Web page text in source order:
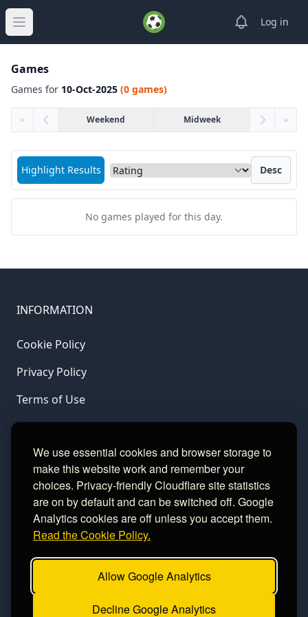
We use essential cookies and browser storage to
make this website work and remember your
choices. Privacy-friendly Cloudflare site statistics
are on by default and can be switched off. Google
Analytics cookies are off unless you accept them.
Read the Cookie Policy.
Allow Google Analytics
Decline Google Analytics
Open main menu
ViewLog in
Games
Games for 10-Oct-2025 (0 games)
« Weekend Midweek »
Highlight Results
Sort matches by Desc
No games played for this day.
INFORMATION
Cookie Policy
Privacy Policy
Terms of Use
LINKS
Gamble Aware
GamCare
Football Data